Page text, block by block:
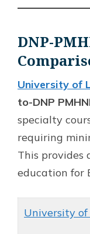
DNP-
University of
to-DNP
specialty
requiring
This
education for
University